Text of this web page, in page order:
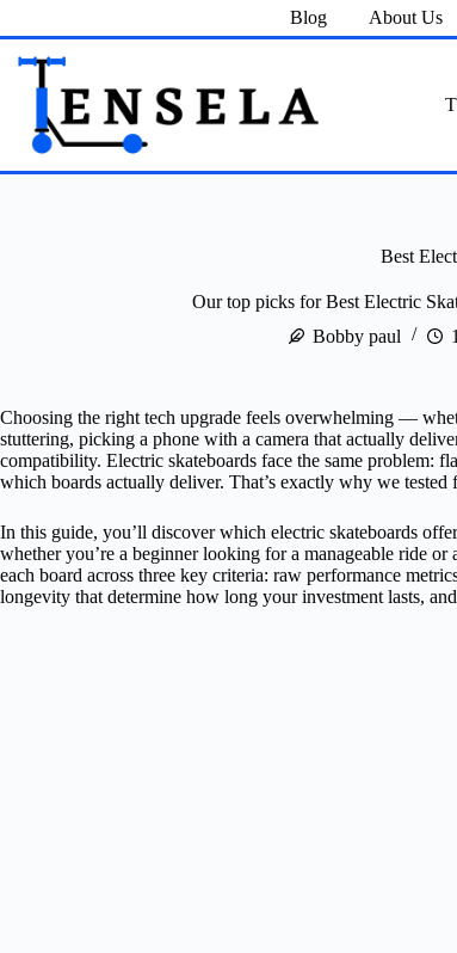
content
Blog About Us
Best
Our top picks for Best Electric
Bobby paul
Choosing the right tech upgrade feels overwhelming —
stuttering, picking a phone with a camera that actually
compatibility. Electric skateboards face the same problem:
which boards actually deliver. That’s exactly why we
In this guide, you’ll discover which electric skateboards
whether you’re a beginner looking for a manageable ride
each board across three key criteria: raw performance
longevity that determine how long your investment lasts,